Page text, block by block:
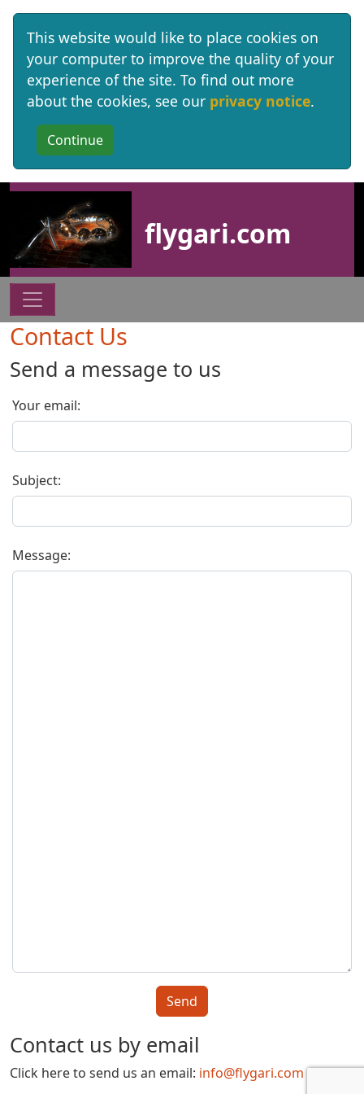
This website would like to place cookies on
your computer to improve the quality of your
experience of the site. To find out more
about the cookies, see our privacy notice.
Site identity, navigation, etc.
flygari.com
Navigation and related
Contact Us
Send a message to us
Your email:
Subject:
Message:
Contact us by email
Click here to send us an email: info@flygari.com